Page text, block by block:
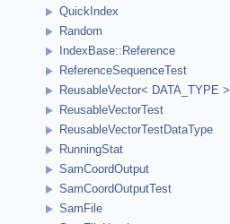
QuickIndex
Random
IndexBase::Reference
ReferenceSequenceTest
ReusableVector< DATA_TYPE >
ReusableVectorTest
ReusableVectorTestDataType
RunningStat
SamCoordOutput
SamCoordOutputTest
SamFile